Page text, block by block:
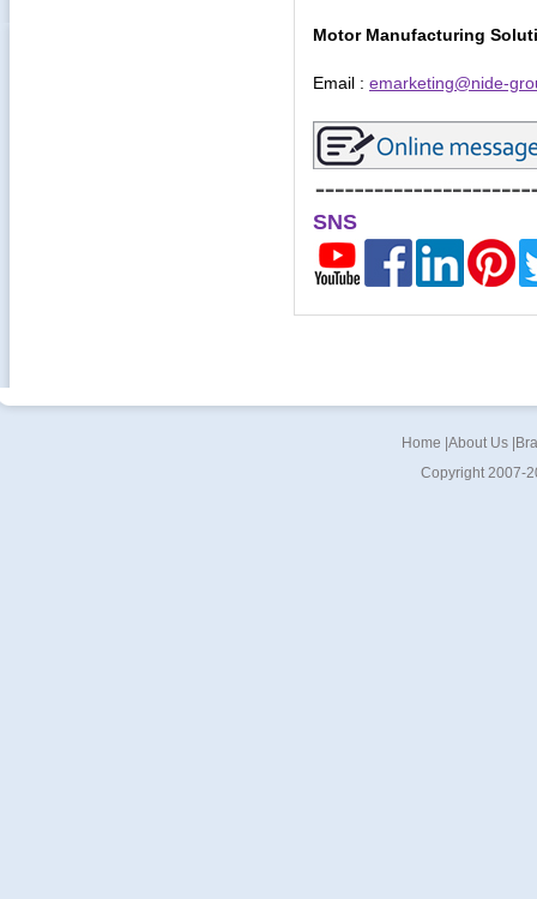
Motor Manufacturing
Email : emarketing@nide-
SNS
Home About Us
Copyright 2007-